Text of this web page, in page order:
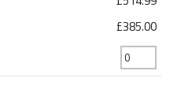
£385.00